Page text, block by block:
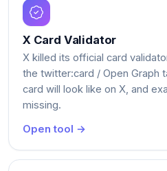
X Card Validator
X killed its official card
the twitter:card / Open Graph
card will look like on X, and
missing.
Open tool →